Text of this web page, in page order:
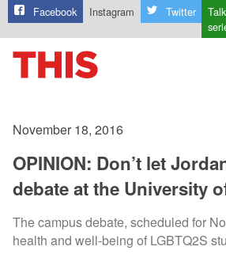
Facebook Instagram Twitter
Talk
November 18, 2016
OPINION: Don’t let
debate at the University
The campus debate, scheduled for
health and well-being of LGBTQ2S